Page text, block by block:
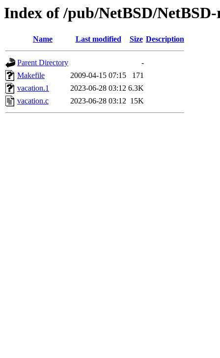
Index of /pub/NetBSD/
Name Last modified Size Description
Parent Directory
-
Makefile
2009-04-15 07:15
171
vacation.1
2023-06-28 03:12 6.3K
vacation.c
2023-06-28 03:12 15K